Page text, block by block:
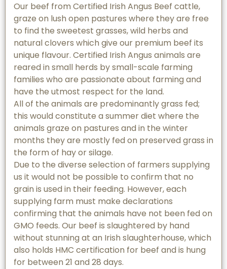
Our beef from Certified Irish Angus Beef cattle,
graze on lush open pastures where they are free
to find the sweetest grasses, wild herbs and
natural clovers which give our premium beef its
unique flavour. Certified Irish Angus animals are
reared in small herds by small-scale farming
families who are passionate about farming and
have the utmost respect for the land.
All of the animals are predominantly grass fed;
this would constitute a summer diet where the
animals graze on pastures and in the winter
months they are mostly fed on preserved grass in
the form of hay or silage.
Due to the diverse selection of farmers supplying
us it would not be possible to confirm that no
grain is used in their feeding. However, each
supplying farm must make declarations
confirming that the animals have not been fed on
GMO feeds. Our beef is slaughtered by hand
without stunning at an Irish slaughterhouse, which
also holds HMC certification for beef and is hung
for between 21 and 28 days.